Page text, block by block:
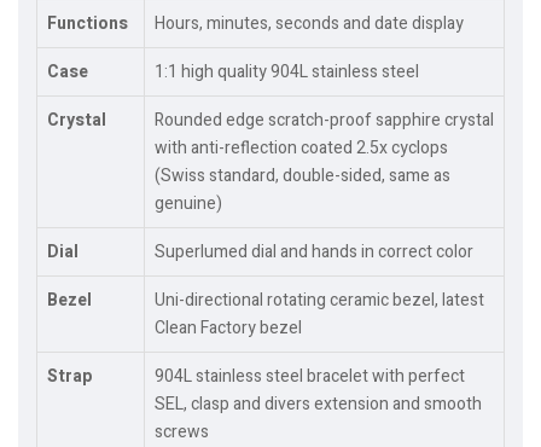
Functions
Hours, minutes, seconds and date display
Case
1:1 high quality 904L stainless steel
Crystal
Rounded edge scratch-proof sapphire crystal
with anti-reflection coated 2.5x cyclops
(Swiss standard, double-sided, same as
genuine)
Dial
Superlumed dial and hands in correct color
Bezel
Uni-directional rotating ceramic bezel, latest
Clean Factory bezel
Strap
904L stainless steel bracelet with perfect
SEL, clasp and divers extension and smooth
screws